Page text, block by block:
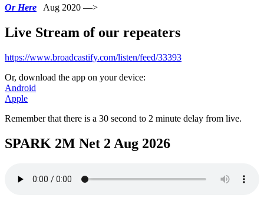
Or Here Aug 2020 —>
Live Stream of our repeaters
https://www.broadcastify.com/listen/feed/33393
Or, download the app on your device:
Android
Apple
Remember that there is a 30 second to 2 minute delay from live.
SPARK 2M Net 2 Aug 2026